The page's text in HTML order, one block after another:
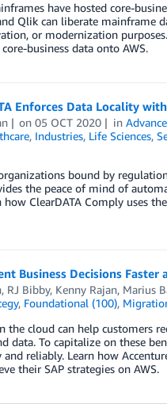
have hosted core-
Qlik can liberate mainframe
or modernization
business data onto AWS.
Enforces Data Locality
on05 OCT 2020 in
, Industries, Life Sciences,
bound by
the peace of mind of
how ClearDATA Comply uses
Business Decisions
, RJ Bibby, Kenny Rajan, Marius
, Foundational (100),
the cloud can help customers
data. To capitalize on these
reliably. Learn how
their SAP strategies on AWS.